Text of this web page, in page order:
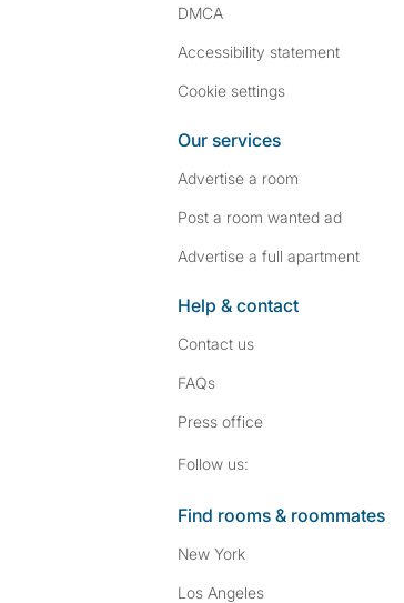
DMCA
Accessibility statement
Cookie settings
Our services
Advertise a room
Post a room wanted ad
Advertise a full apartment
Help & contact
Contact us
FAQs
Press office
Follow us:
Find rooms & roommates
New York
Los Angeles